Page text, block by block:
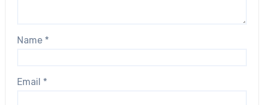
Name *
Email *